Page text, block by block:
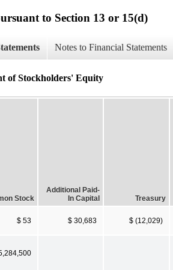
to Section 13 or 15(d)
Notes to Financial Statements
of Stockholders' Equity
Stock
Additional Paid-
In Capital
Treasury
$ 53 $ 30,683 $ (12,029)